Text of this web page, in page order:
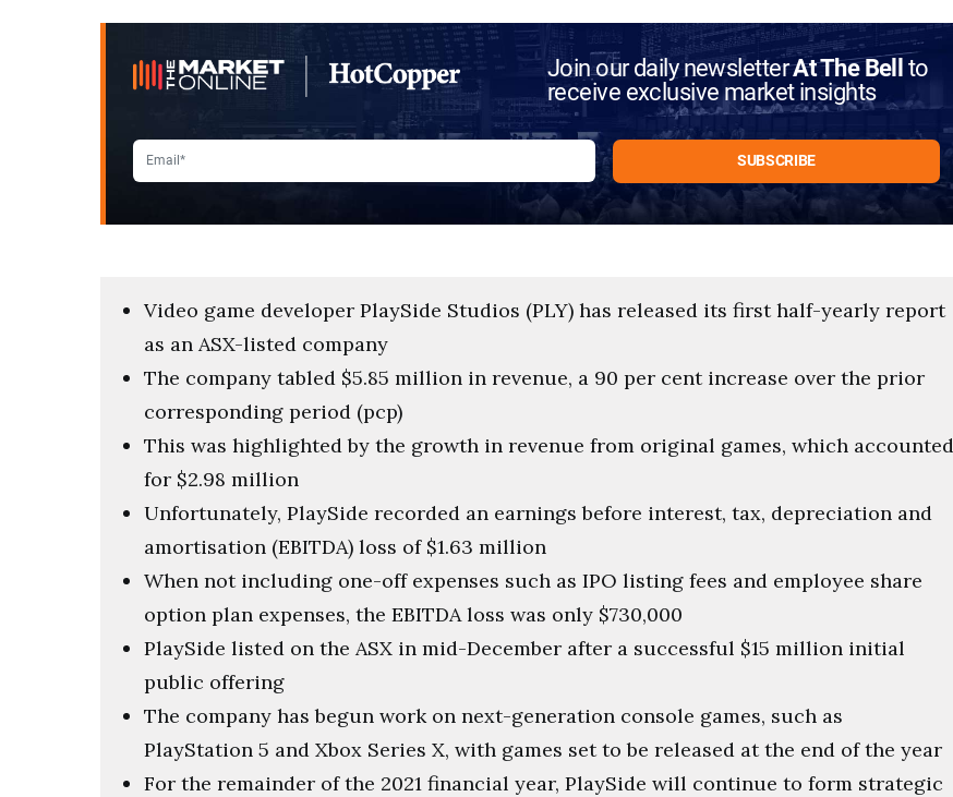
Join our daily newsletterAt The Bellto
receive exclusive market insights
Video game developer PlaySide Studios (PLY) has released its first half-yearly report
as an ASX-listed company
The company tabled $5.85 million in revenue, a 90 per cent increase over the prior
corresponding period (pcp)
This was highlighted by the growth in revenue from original games, which accounted
for $2.98 million
Unfortunately, PlaySide recorded an earnings before interest, tax, depreciation and
amortisation (EBITDA) loss of $1.63 million
When not including one-off expenses such as IPO listing fees and employee share
option plan expenses, the EBITDA loss was only $730,000
PlaySide listed on the ASX in mid-December after a successful $15 million initial
public offering
The company has begun work on next-generation console games, such as
PlayStation 5 and Xbox Series X, with games set to be released at the end of the year
For the remainder of the 2021 financial year, PlaySide will continue to form strategic